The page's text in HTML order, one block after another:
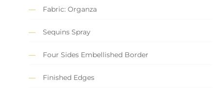
Fabric: Organza
Sequins Spray
Four Sides Embellished Border
Finished Edges